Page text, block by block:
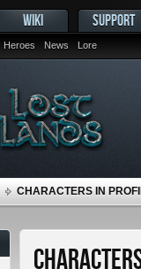
Heroes News Lore
WIKI SUPPORT
CHARACTERS IN